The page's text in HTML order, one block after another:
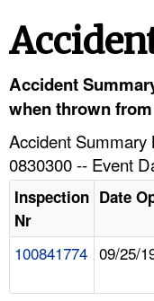
HELP AND RESOURCES
Accident
when thrown
Accident
0830300 -- Event
Inspection
Nr
Date
100841774 09/25/